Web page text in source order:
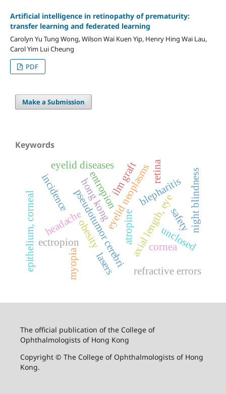
Artificial intelligence in retinopathy of prematurity:
transfer learning and federated learning
Carolyn Yu Tung Wong, Wilson Wai Kuen Yip, Henry Hing Wai Lau,
Carol Yim Lui Cheung
PDF
Make a Submission
Keywords
headacheobesity
pseudotumor cerebri blepharitis
ectropion
entropion
eyelid diseaseseyelid neoplasms
atropineaxial length, eye
myopia refractive errors
ilm graft
unclosed
hong kong
incidence
epithelium, corneal lasers
safety
retina
cornea
night blindness
The official publication of the College of
Ophthalmologists of Hong Kong
Copyright © The College of Ophthalmologists of Hong
Kong.